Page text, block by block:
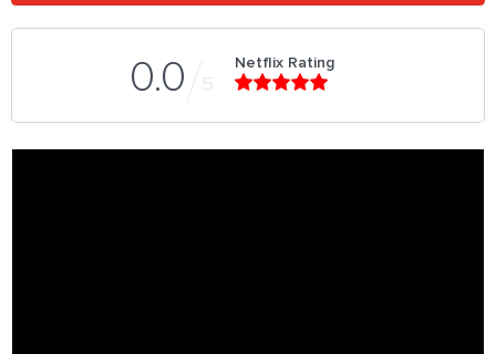
0.0 5
Netflix Rating